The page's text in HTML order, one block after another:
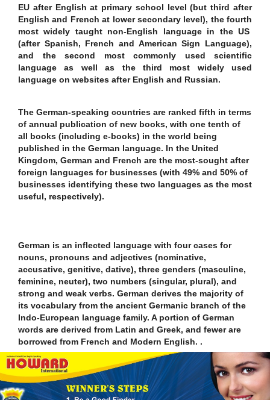
EU after English at primary school level (but third after
English and French at lower secondary level), the fourth
most widely taught non-English language in the US
(after Spanish, French and American Sign Language),
and the second most commonly used scientific
language as well as the third most widely used
language on websites after English and Russian.
The German-speaking countries are ranked fifth in terms
of annual publication of new books, with one tenth of
all books (including e-books) in the world being
published in the German language. In the United
Kingdom, German and French are the most-sought after
foreign languages for businesses (with 49% and 50% of
businesses identifying these two languages as the most
useful, respectively).
German is an inflected language with four cases for
nouns, pronouns and adjectives (nominative,
accusative, genitive, dative), three genders (masculine,
feminine, neuter), two numbers (singular, plural), and
strong and weak verbs. German derives the majority of
its vocabulary from the ancient Germanic branch of the
Indo-European language family. A portion of German
words are derived from Latin and Greek, and fewer are
borrowed from French and Modern English. .